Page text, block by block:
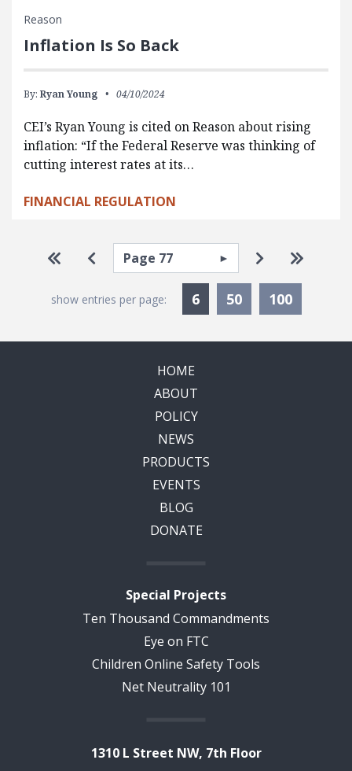
Reason
Inflation Is So Back
By: Ryan Young 04/10/2024
CEI’s Ryan Young is cited on Reason about rising
inflation: “If the Federal Reserve was thinking of
cutting interest rates at its…
FINANCIAL REGULATION
Pagination
Go to first page
Go to previous page
Select page Go to next
Go to
show entries per page: 6Currently Selected
50 100
HOME
ABOUT
POLICY
NEWS
PRODUCTS
EVENTS
BLOG
DONATE
Special Projects
Ten Thousand Commandments
Eye on FTC
Children Online Safety Tools
Net Neutrality 101
1310 L Street NW, 7th Floor